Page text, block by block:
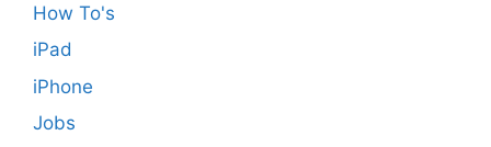
How To's
iPad
iPhone
Jobs